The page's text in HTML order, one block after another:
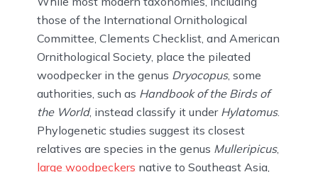
those of the International Ornithological
Committee, Clements Checklist, and American
Ornithological Society, place the pileated
woodpecker in the genus Dryocopus, some
authorities, such as Handbook of the Birds of
the World, instead classify it under Hylatomus.
Phylogenetic studies suggest its closest
relatives are species in the genus Mulleripicus,
large woodpeckers native to Southeast Asia,